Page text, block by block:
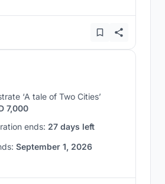
‘A tale of Two Cities’
7,000
ends: 27 days left
September 1, 2026